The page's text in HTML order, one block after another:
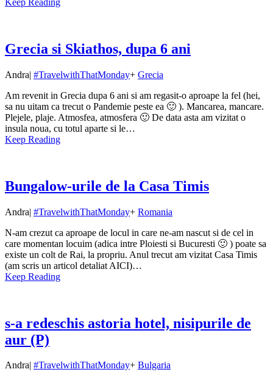
Keep Reading
Grecia si Skiathos, dupa 6 ani
Andra| #TravelwithThatMonday+ Grecia
Am revenit in Grecia dupa 6 ani si am regasit-o aproape la fel (hei,
sa nu uitam ca trecut o Pandemie peste ea 🙂 ). Mancarea, mancare.
Plejele, plaje. Atmosfea, atmosfera 🙂 De data asta am vizitat o
insula noua, cu totul aparte si le…
Keep Reading
Bungalow-urile de la Casa Timis
Andra| #TravelwithThatMonday+ Romania
N-am crezut ca aproape de locul in care ne-am nascut si de cel in
care momentan locuim (adica intre Ploiesti si Bucuresti 🙂 ) poate sa
existe un colt de Rai, la propriu. Anul trecut am vizitat Casa Timis
(am scris un articol detaliat AICI)…
Keep Reading
s-a redeschis astoria hotel, nisipurile de
aur (P)
Andra| #TravelwithThatMonday+ Bulgaria